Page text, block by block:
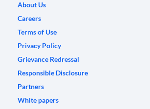
About Us
Careers
Terms of Use
Privacy Policy
Grievance Redressal
Responsible Disclosure
Partners
White papers